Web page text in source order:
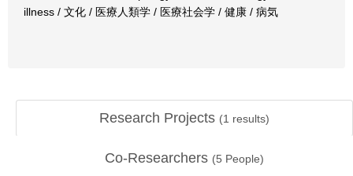
illness / 文化 / 医療人類学 / 医療社会学 / 健康 / 病気
Research Projects (1 results)
Co-Researchers (5 People)